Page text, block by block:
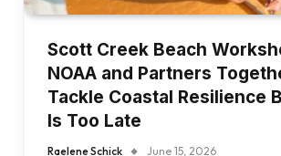
Scott Creek Beach
NOAA and Partners
Tackle Coastal Resilience
Is Too Late
Raelene Schick June 15, 2026